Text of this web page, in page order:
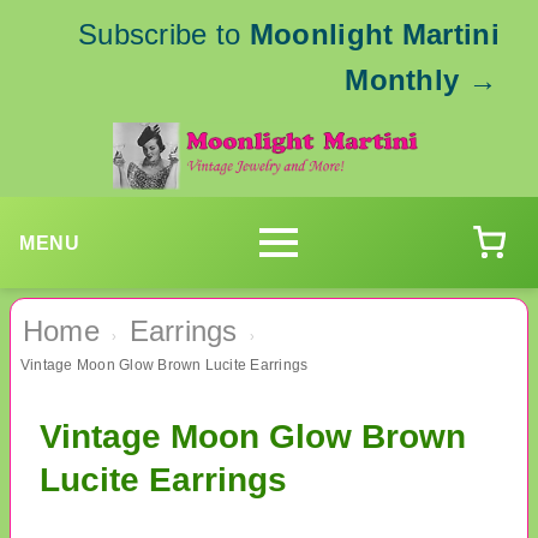
Subscribe to Moonlight Martini
Monthly →
MENU
Home › Earrings ›
Vintage Moon Glow Brown Lucite Earrings
Vintage Moon Glow Brown
Lucite Earrings